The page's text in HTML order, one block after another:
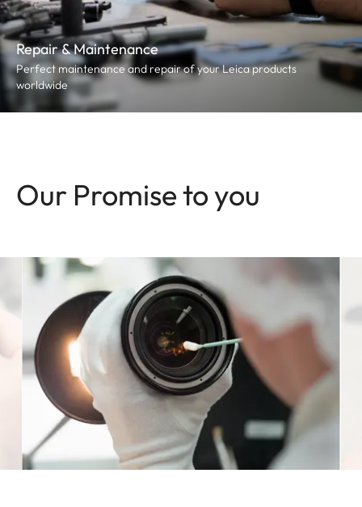
Repair & Maintenance
Perfect maintenance and repair of your Leica products
worldwide
Our Promise to you